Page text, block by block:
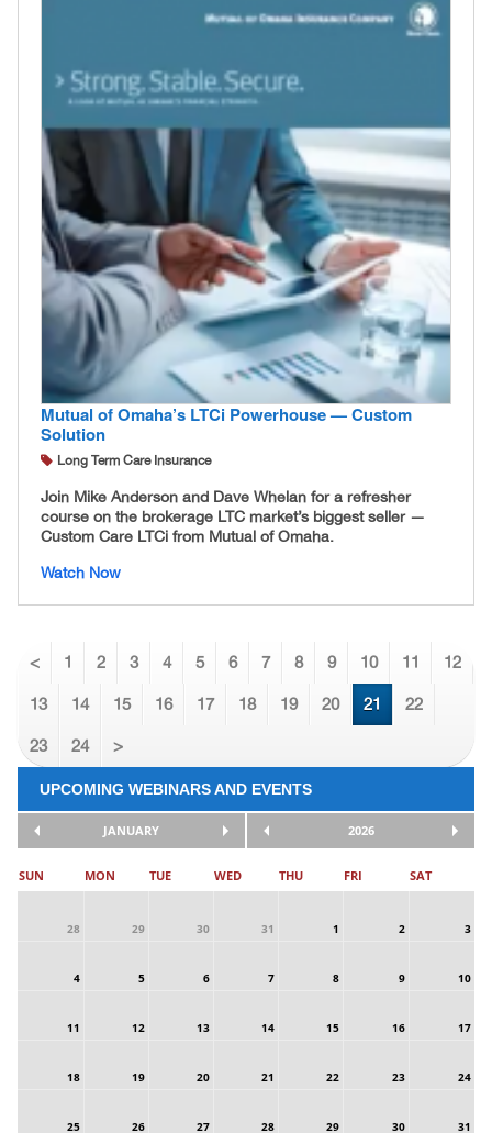
Mutual of Omaha’s LTCi Powerhouse — Custom
Solution
Long Term Care Insurance
Join Mike Anderson and Dave Whelan for a refresher
course on the brokerage LTC market’s biggest seller —
Custom Care LTCi from Mutual of Omaha.
Watch Now
< 1 2 3 4 5 6 7 8 9 10 11 12
13 14 15 16 17 18 19 20 21 22
23 24 >
UPCOMING WEBINARS AND EVENTS
JANUARY 2026
SUN MON TUE WED THU FRI SAT
28 29 30 31 1 2 3
4 5 6 7 8 9 10
11 12 13 14 15 16 17
18 19 20 21 22 23 24
25 26 27 28 29 30 31